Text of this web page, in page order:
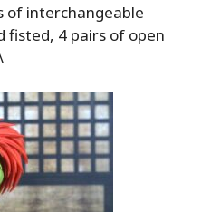
of interchangeable
fisted, 4 pairs of open